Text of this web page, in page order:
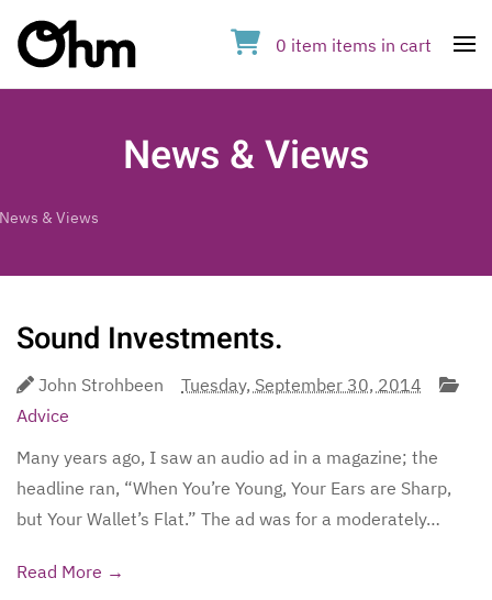
0 item items in cart
News & Views
News & Views
Sound Investments.
John Strohbeen
Tuesday, September 30, 2014
Advice
Many years ago, I saw an audio ad in a magazine; the
headline ran, “When You’re Young, Your Ears are Sharp,
but Your Wallet’s Flat.” The ad was for a moderately…
Read More →